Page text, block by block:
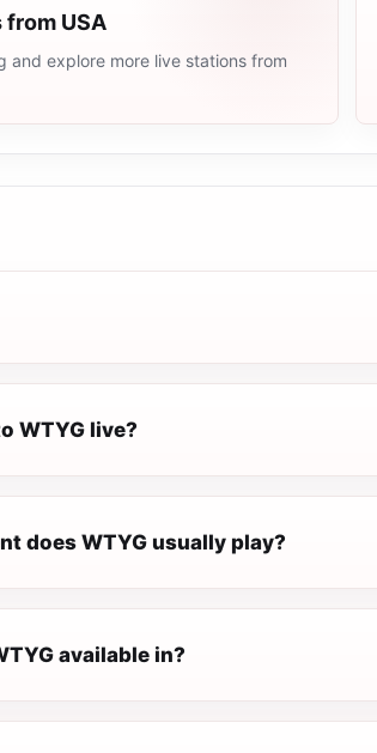
USA
and explore more live stations from
WTYG live?
does WTYG usually play?
available in?